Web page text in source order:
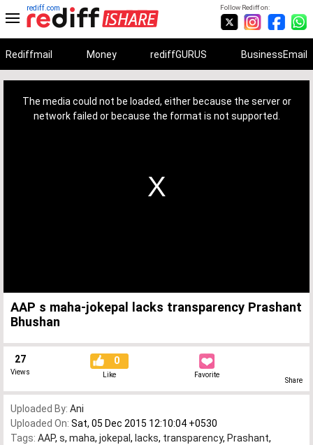
Follow Rediff on:
rediff.com
Rediffmail Money rediffGURUS BusinessEmail
The media could not be loaded, either because the server or
network failed or because the format is not supported.
AAP s maha-jokepal lacks transparency Prashant
Bhushan
27
Views
0
Like Favorite
Share
Uploaded By: Ani
Uploaded On: Sat, 05 Dec 2015 12:10:04 +0530
Tags: AAP, s, maha, jokepal , lacks, transparency, Prashant,